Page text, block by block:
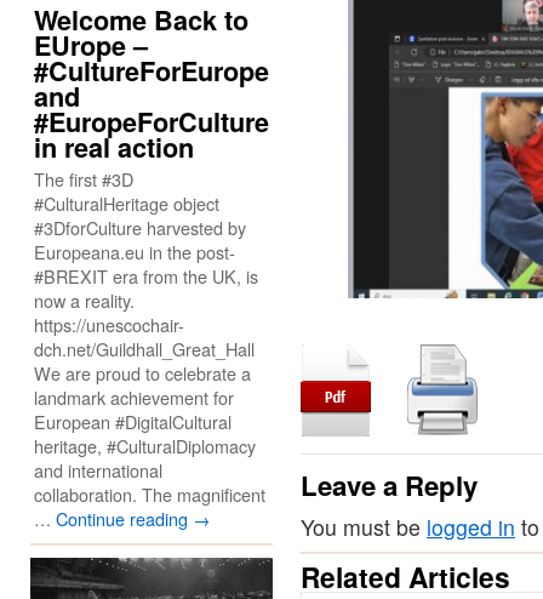
Leave a Reply
You must be logged in
Related Articles
Welcome Back to
EUrope –
#CultureForEurope
and
#EuropeForCulture
in real action
The first #3D
#CulturalHeritage object
#3DforCulture harvested by
Europeana.eu in the post-
#BREXIT era from the UK, is
now a reality.
https://unescochair-
dch.net/Guildhall_Great_Hall
We are proud to celebrate a
landmark achievement for
European #DigitalCultural
heritage, #CulturalDiplomacy
and international
collaboration. The magnificent
… Continue reading →